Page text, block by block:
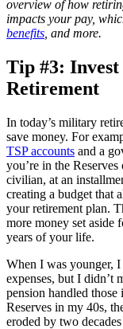
overview of how
impacts your pay,
benefits , and more.
Tip #3:
Retirement
In today’s military
save money. For
TSP accounts and a
you’re in the
civilian, at an
creating a budget that
your retirement plan.
more money set aside
years of your life.
When I was younger,
expenses, but I didn’t
pension handled
Reserves in my 40s,
eroded by two